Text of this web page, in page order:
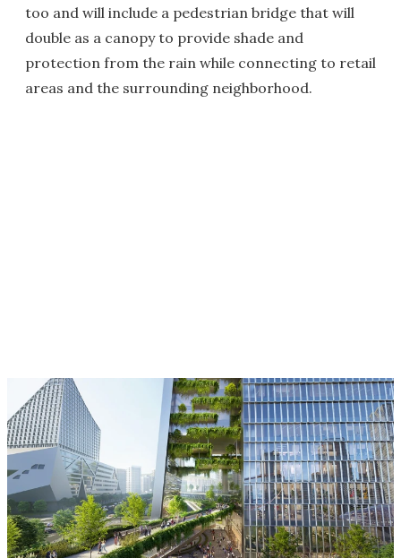
too and will include a pedestrian bridge that will
double as a canopy to provide shade and
protection from the rain while connecting to retail
areas and the surrounding neighborhood.